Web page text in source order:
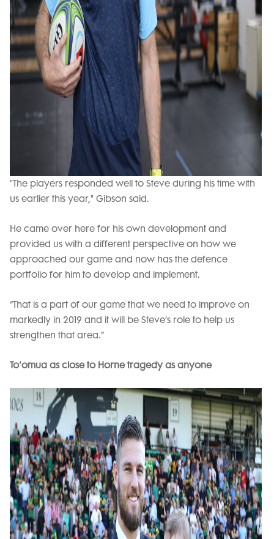
"The players responded well to Steve during his time with
us earlier this year," Gibson said.
He came over here for his own development and
provided us with a different perspective on how we
approached our game and now has the defence
portfolio for him to develop and implement.
“That is a part of our game that we need to improve on
markedly in 2019 and it will be Steve’s role to help us
strengthen that area.”
To'omua as close to Horne tragedy as anyone